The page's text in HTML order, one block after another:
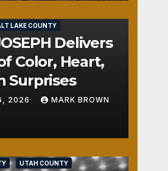
LAKE COUNTY
Delivers
Color, Heart,
Surprises
2026 MARK BROWN
UTAH COUNTY